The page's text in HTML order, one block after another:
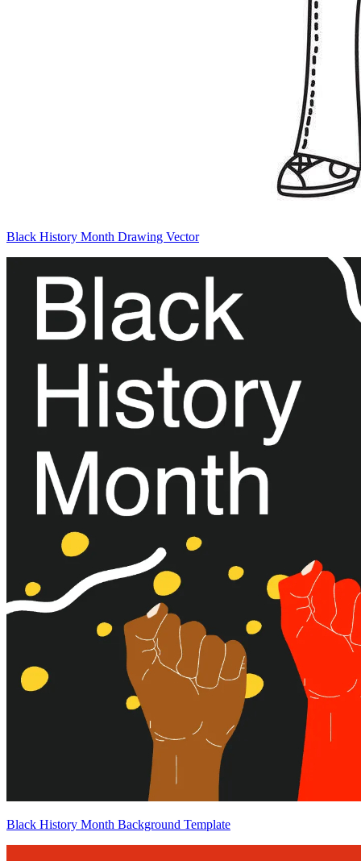
Black History Month Drawing Vector
Black History Month Background Template